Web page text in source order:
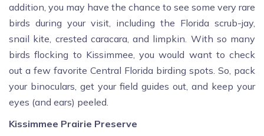
addition, you may have the chance to see some very rare
birds during your visit, including the Florida scrub-jay,
snail kite, crested caracara, and limpkin. With so many
birds flocking to Kissimmee, you would want to check
out a few favorite Central Florida birding spots. So, pack
your binoculars, get your field guides out, and keep your
eyes (and ears) peeled.
Kissimmee Prairie Preserve